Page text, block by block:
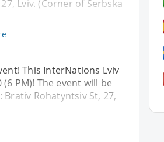
Lviv. (Corner of Serbska
This InterNations Lviv
PM)! The event will be
Rohatyntsiv St, 27,